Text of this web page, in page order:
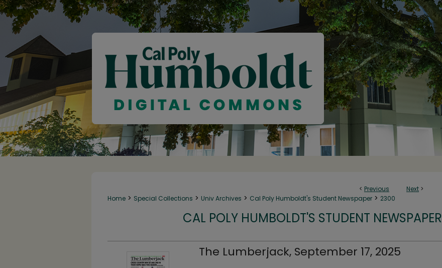
< Previous Next >
Home > Special Collections > Univ Archives > Cal Poly Humboldt's Student Newspaper > 2300
CAL POLY HUMBOLDT'S STUDENT NEWSPAPER
The Lumberjack, September 17, 2025